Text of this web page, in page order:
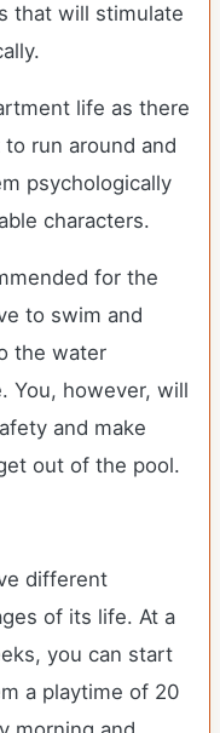
that will stimulate
life as there
run around and
psychologically
characters.
for the
to swim and
the water
You, however, will
and make
out of the pool.
different
of its life. At a
you can start
a playtime of 20